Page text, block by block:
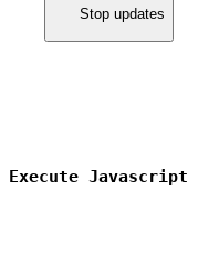
      Stop updates
Execute Javascript